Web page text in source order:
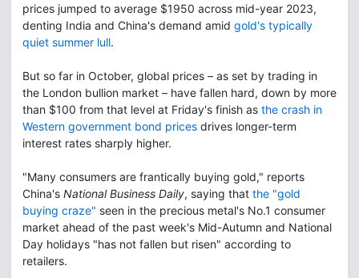
prices jumped to average $1950 across mid-year 2023,
denting India and China's demand amid gold's typically
quiet summer lull.
But so far in October, global prices – as set by trading in
the London bullion market – have fallen hard, down by more
than $100 from that level at Friday's finish as the crash in
Western government bond prices drives longer-term
interest rates sharply higher.
"Many consumers are frantically buying gold," reports
China's National Business Daily, saying that the "gold
buying craze" seen in the precious metal's No.1 consumer
market ahead of the past week's Mid-Autumn and National
Day holidays "has not fallen but risen" according to
retailers.